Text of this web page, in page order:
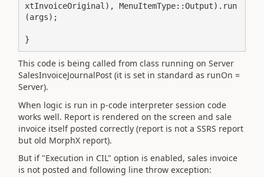
xtInvoiceOriginal), MenuItemType::Output).run
(args);
}
This code is being called from class running on Server
SalesInvoiceJournalPost (it is set in standard as runOn =
Server).
When logic is run in p-code interpreter session code
works well. Report is rendered on the screen and sale
invoice itself posted correctly (report is not a SSRS report
but old MorphX report).
But if "Execution in CIL" option is enabled, sales invoice
is not posted and following line throw exception: